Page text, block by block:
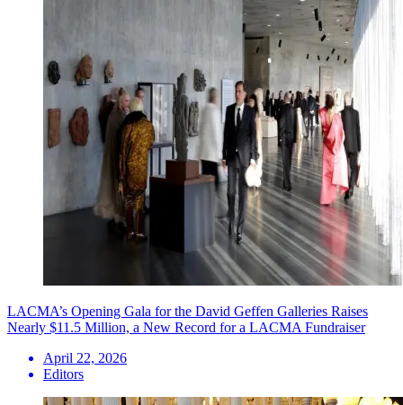
LACMA’s Opening Gala for the David Geffen Galleries Raises
Nearly $11.5 Million, a New Record for a LACMA Fundraiser
April 22, 2026
Editors